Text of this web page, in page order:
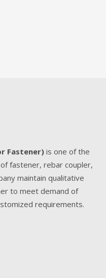
Fastener) is one of the
fastener, rebar coupler,
maintain qualitative
to meet demand of
requirements.